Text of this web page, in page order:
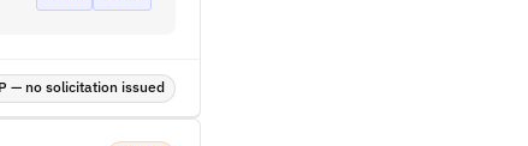
— no solicitation issued